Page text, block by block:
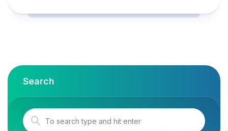
Search